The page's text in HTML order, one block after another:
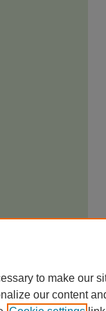
to make our
our content